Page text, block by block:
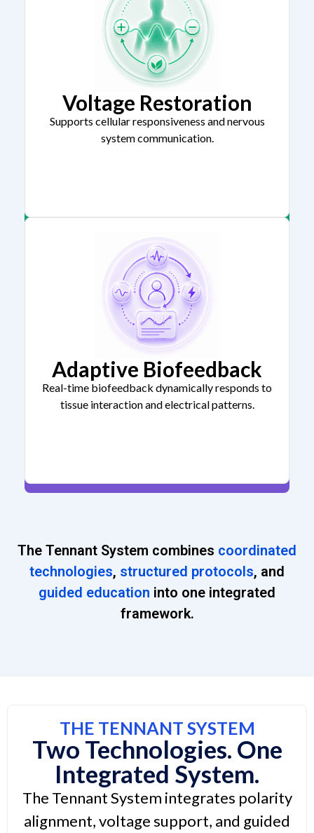
Voltage Restoration
Supports cellular responsiveness and nervous
system communication.
Adaptive Biofeedback
Real-time biofeedback dynamically responds to
tissue interaction and electrical patterns.
The Tennant System combines coordinated
technologies, structured protocols, and
guided education into one integrated
framework.
THE TENNANT SYSTEM
Two Technologies. One
Integrated System.
The Tennant System integrates polarity
alignment, voltage support, and guided